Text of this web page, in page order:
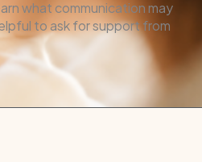
what communication may
to ask for support from